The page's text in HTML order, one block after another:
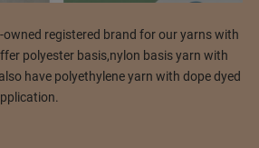
registered brand for our yarns with
polyester basis,nylon basis yarn with
have polyethylene yarn with dope dyed